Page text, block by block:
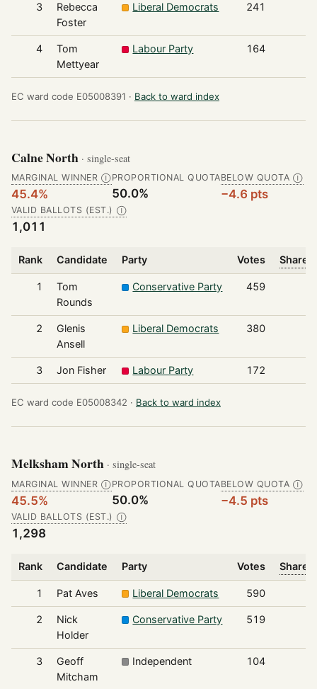
3
Rebecca
Foster
Liberal Democrats 241
4
Tom
Mettyear
Labour Party 164
EC ward code E05008391 · Back to ward index
Calne North · single-seat
MARGINAL WINNER Ⓘ
45.4%
PROPORTIONAL QUOTA
50.0%
BELOW QUOTA Ⓘ
−4.6 pts
VALID BALLOTS (EST.) Ⓘ
1,011
Rank Candidate Party Votes Share
1
Tom
Rounds
Conservative Party 459
2
Glenis
Ansell
Liberal Democrats 380
3 Jon Fisher Labour Party 172
EC ward code E05008342 · Back to ward index
Melksham North · single-seat
MARGINAL WINNER Ⓘ
45.5%
PROPORTIONAL QUOTA
50.0%
BELOW QUOTA Ⓘ
−4.5 pts
VALID BALLOTS (EST.) Ⓘ
1,298
Rank Candidate Party Votes Share
1 Pat Aves Liberal Democrats 590
2
Nick
Holder
Conservative Party 519
3
Geoff
Mitcham
Independent 104